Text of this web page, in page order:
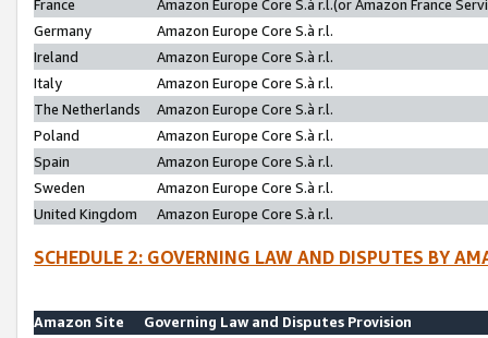
France
Amazon Europe Core S.à r.l.(or Amazon France
Germany
Amazon Europe Core S.à r.l.
Ireland
Amazon Europe Core S.à r.l.
Italy
Amazon Europe Core S.à r.l.
The Netherlands
Amazon Europe Core S.à r.l.
Poland
Amazon Europe Core S.à r.l.
Spain
Amazon Europe Core S.à r.l.
Sweden
Amazon Europe Core S.à r.l.
United Kingdom
Amazon Europe Core S.à r.l.
SCHEDULE 2: GOVERNING LAW AND DISPUTES BY
Amazon Site
Governing Law and Disputes Provision